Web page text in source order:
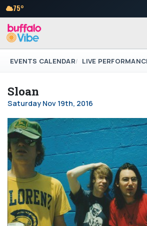
75°
EVENTS CALENDAR LIVE
Sloan
Saturday Nov 19th, 2016